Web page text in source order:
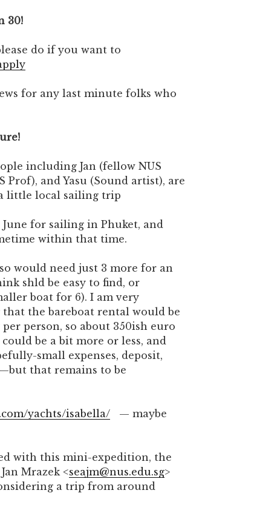
30!
do if you want to
for any last minute folks who
including Jan (fellow NUS
and Yasu (Sound artist), are
little local sailing trip
June for sailing in Phuket, and
within that time.
would need just 3 more for an
shld be easy to find, or
boat for 6). I am very
the bareboat rental would be
person, so about 350ish euro
be a bit more or less, and
small expenses, deposit,
that remains to be
yachts/isabella/ — maybe
with this mini-expedition, the
Mrazek <seajm@nus.edu.sg>
a trip from around